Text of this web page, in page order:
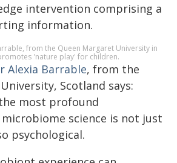
intervention comprising a
information.
from the Queen Margaret University in
'nature play' for children.
Alexia Barrable, from the
Scotland says:
most profound
science is not just
psychological.